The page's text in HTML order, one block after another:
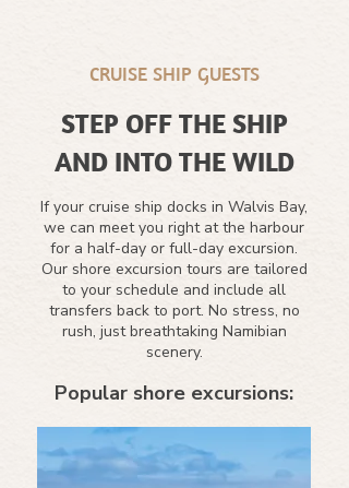
CRUISE SHIP GUESTS
STEP OFF THE SHIP
AND INTO THE WILD
If your cruise ship docks in Walvis Bay,
we can meet you right at the harbour
for a half-day or full-day excursion.
Our shore excursion tours are tailored
to your schedule and include all
transfers back to port. No stress, no
rush, just breathtaking Namibian
scenery.
Popular shore excursions: